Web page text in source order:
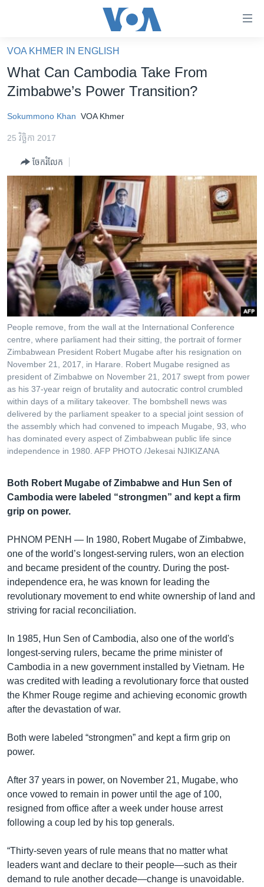
គេហទំព័រ​
ទាក់ទង
និង​
ទំព័រ​
ម្តង
រំលង​
និង​
ចូល​
ទំព័រ​
រចនា
សម្ព័ន្ធ​
រំលង​
ចូល​
ទៅ​
កាន់​
ទំព័រ​
ស្វែង​
រក
ហេឡូវីអូអេ
កម្ពុជាច្នៃប្រតិដ្ឋ
ព្រឹត្តិការណ៍ព័ត៌មាន
ទូរទស្សន៍ / វីដេអូ​
វិទ្យុ / ផតខាសថ៍
កម្មវិធីទាំងអស់
Khmer English
បណ្តាញ​សង្គម
VOA KHMER IN ENGLISH
What Can Cambodia Take From
Zimbabwe’s Power Transition?
Sokummono Khan VOA Khmer
25 វិច្ឆិកា 2017
ចែករំលែក
People remove, from the wall at the International Conference
centre, where parliament had their sitting, the portrait of former
Zimbabwean President Robert Mugabe after his resignation on
November 21, 2017, in Harare. Robert Mugabe resigned as
president of Zimbabwe on November 21, 2017 swept from power
as his 37-year reign of brutality and autocratic control crumbled
within days of a military takeover. The bombshell news was
delivered by the parliament speaker to a special joint session of
the assembly which had convened to impeach Mugabe, 93, who
has dominated every aspect of Zimbabwean public life since
independence in 1980. AFP PHOTO /Jekesai NJIKIZANA
Both Robert Mugabe of Zimbabwe and Hun Sen of
Cambodia were labeled “strongmen” and kept a firm
grip on power.
PHNOM PENH — In 1980, Robert Mugabe of Zimbabwe,
one of the world’s longest-serving rulers, won an election
and became president of the country. During the post-
independence era, he was known for leading the
revolutionary movement to end white ownership of land and
striving for racial reconciliation.
In 1985, Hun Sen of Cambodia, also one of the world's
longest-serving rulers, became the prime minister of
Cambodia in a new government installed by Vietnam. He
was credited with leading a revolutionary force that ousted
the Khmer Rouge regime and achieving economic growth
after the devastation of war.
Both were labeled “strongmen” and kept a firm grip on
power.
After 37 years in power, on November 21, Mugabe, who
once vowed to remain in power until the age of 100,
resigned from office after a week under house arrest
following a coup led by his top generals.
“Thirty-seven years of rule means that no matter what
leaders want and declare to their people—such as their
demand to rule another decade—change is unavoidable.